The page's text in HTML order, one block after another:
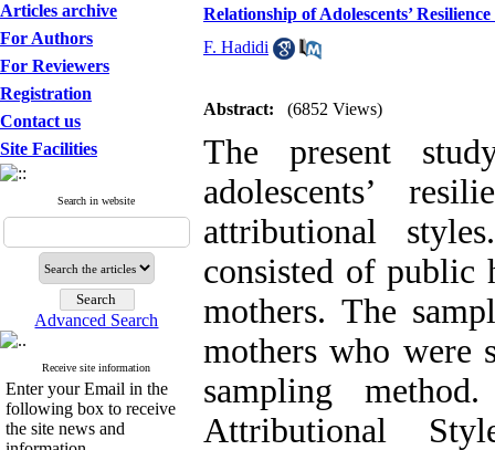
Articles archive
For Authors
For Reviewers
Registration
Contact us
Site Facilities
Search in website
Advanced Search
Receive site information
Enter your Email in the
following box to receive
the site news and
Relationship of Adolescents’
F. Hadidi
Abstract: (6852 Views)
The present
adolescents’
attributional
consisted of
mothers. The
mothers who were
sampling
Attributional